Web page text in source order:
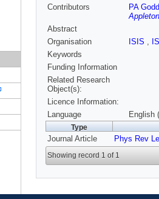
Contributors
PA
Abstract
Organisation
ISIS ,
Keywords
Funding Information
Related Research
Object(s):
Licence Information:
Language
English
Type
Journal Article Phys Rev
Showing record 1 of 1